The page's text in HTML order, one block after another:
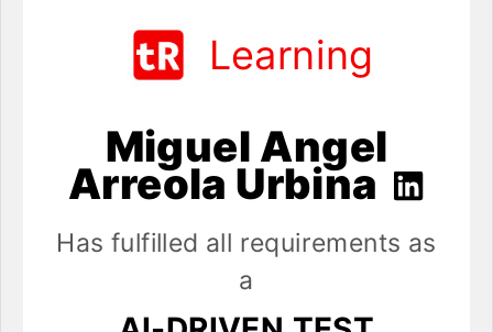
Learning
Miguel Angel
Arreola Urbina
Has fulfilled all requirements as
a